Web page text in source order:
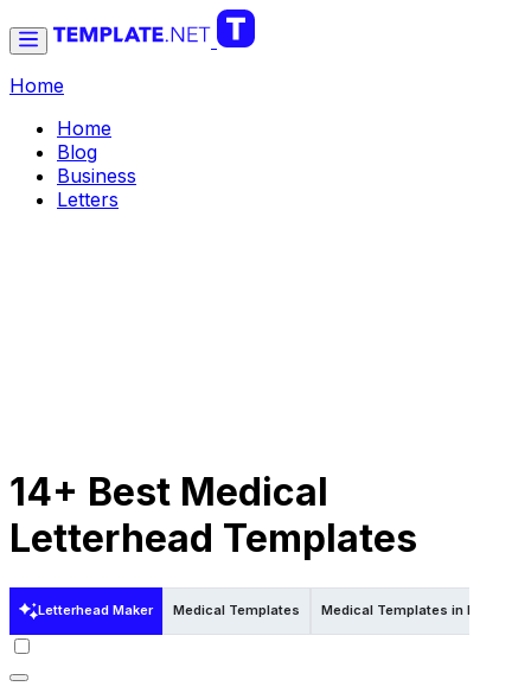
Home
Home
Blog
Business
Letters
14+ Best Medical
Letterhead Templates
Letterhead Maker Medical Templates Medical Templates in Psd